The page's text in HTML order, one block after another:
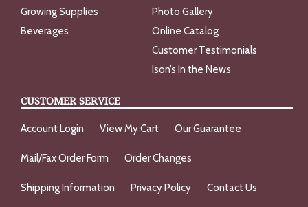
Growing Supplies
Beverages
Photo Gallery
Online Catalog
Customer Testimonials
Ison’s In the News
CUSTOMER SERVICE
Account Login View My Cart Our Guarantee
Mail/Fax Order Form Order Changes
Shipping Information Privacy Policy Contact Us